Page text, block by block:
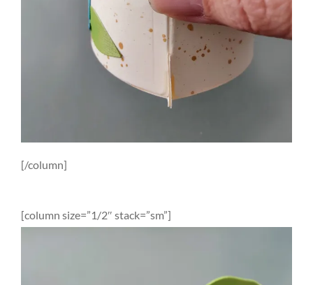
[/column]
[column size=”1/2″ stack=”sm”]